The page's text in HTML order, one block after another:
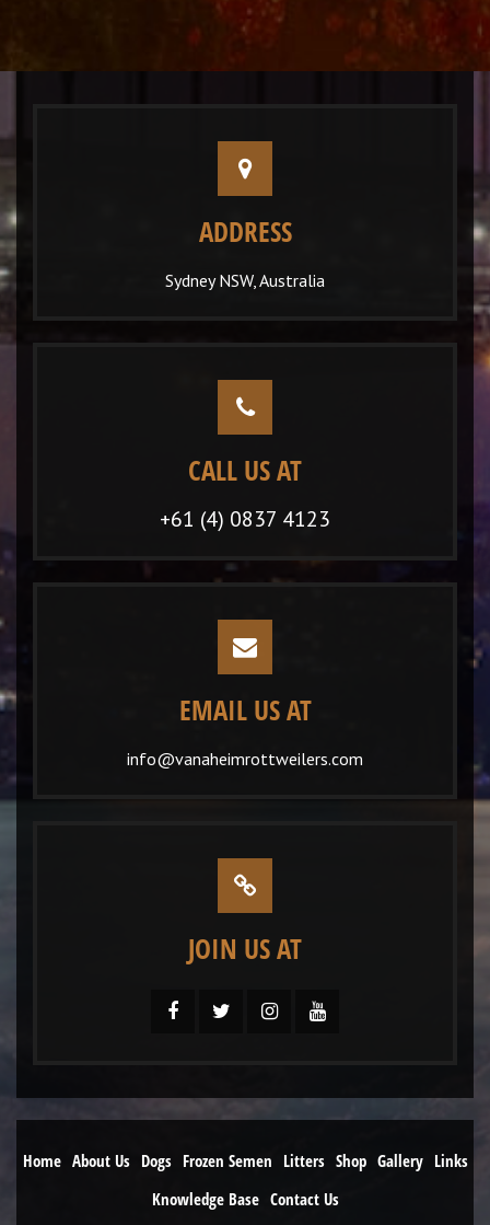
ADDRESS
Sydney NSW, Australia
CALL US AT
+61 (4) 0837 4123
EMAIL US AT
info@vanaheimrottweilers.com
JOIN US AT
Home About Us Dogs Frozen Semen Litters Shop Gallery Links
Knowledge Base Contact Us